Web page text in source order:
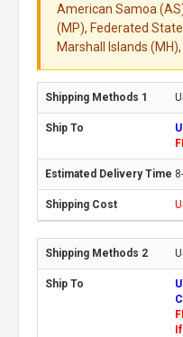
American Samoa
(MP), Federated
Marshall Islands (MH),